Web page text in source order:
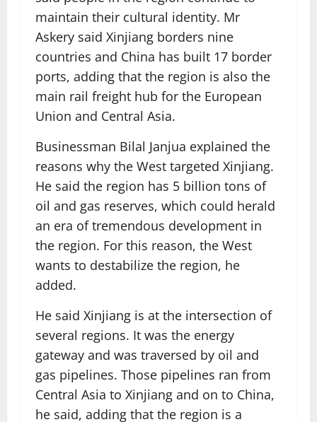
maintain their cultural identity. Mr
Askery said Xinjiang borders nine
countries and China has built 17 border
ports, adding that the region is also the
main rail freight hub for the European
Union and Central Asia.
Businessman Bilal Janjua explained the
reasons why the West targeted Xinjiang.
He said the region has 5 billion tons of
oil and gas reserves, which could herald
an era of tremendous development in
the region. For this reason, the West
wants to destabilize the region, he
added.
He said Xinjiang is at the intersection of
several regions. It was the energy
gateway and was traversed by oil and
gas pipelines. Those pipelines ran from
Central Asia to Xinjiang and on to China,
he said, adding that the region is a